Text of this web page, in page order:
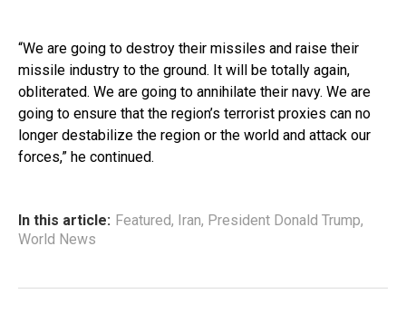
“We are going to destroy their missiles and raise their
missile industry to the ground. It will be totally again,
obliterated. We are going to annihilate their navy. We are
going to ensure that the region’s terrorist proxies can no
longer destabilize the region or the world and attack our
forces,” he continued.
In this article: Featured, Iran, President Donald Trump,
World News